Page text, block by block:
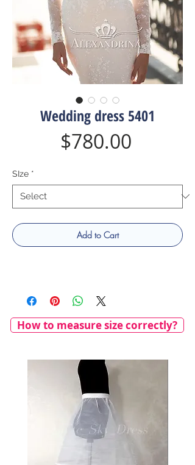
Wedding dress 5401
$780.00
SIze *
Add to Cart
How to measure size correctly?